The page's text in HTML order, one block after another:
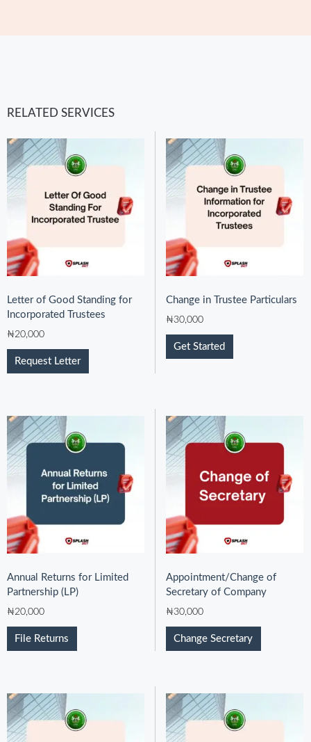
RELATED SERVICES
Letter of Good Standing for
Incorporated Trustees
₦20,000
Request Letter
Change in Trustee Particulars
₦30,000
Get Started
Annual Returns for Limited
Partnership (LP)
₦20,000
File Returns
Appointment/Change of
Secretary of Company
₦30,000
Change Secretary